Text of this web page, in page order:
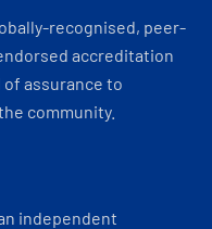
recognised, peer-
accreditation
assurance to
community.
independent